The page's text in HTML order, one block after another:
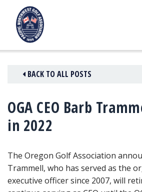
content
BACK TO ALL POSTS
OGA CEO Barb
in 2022
The Oregon Golf Association
Trammell, who has served as the
executive officer since 2007, will